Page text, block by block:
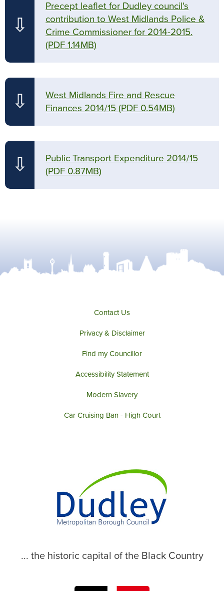
⇩
Precept leaflet for Dudley council's
contribution to West Midlands Police &
Crime Commissioner for 2014-2015.
(PDF 1.14MB)
⇩
West Midlands Fire and Rescue
Finances 2014/15 (PDF 0.54MB)
⇩
Public Transport Expenditure 2014/15
(PDF 0.87MB)
Contact Us
Privacy & Disclaimer
Find my Councillor
Accessibility Statement
Modern Slavery
Car Cruising Ban - High Court
... the historic capital of the Black Country